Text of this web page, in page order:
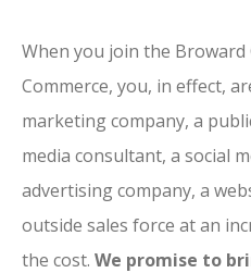
When you join the
Commerce, you, in effect,
marketing company, a
media consultant, a social
advertising company, a
outside sales force at an
the cost. We promise to